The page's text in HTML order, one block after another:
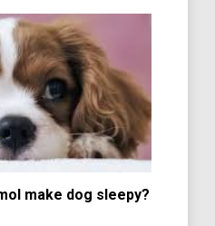
make dog sleepy?